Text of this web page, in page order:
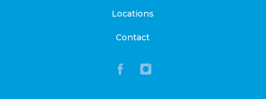
Locations
Contact